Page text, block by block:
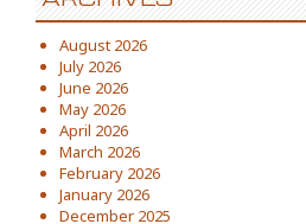
August 2026
July 2026
June 2026
May 2026
April 2026
March 2026
February 2026
January 2026
December 2025